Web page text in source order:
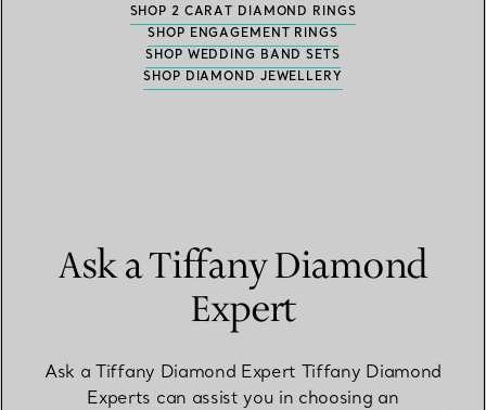
SHOP 2 CARAT DIAMOND RINGS
SHOP ENGAGEMENT RINGS
SHOP WEDDING BAND SETS
SHOP DIAMOND JEWELLERY
Ask a Tiffany Diamond
Expert
Ask a Tiffany Diamond Expert Tiffany Diamond
Experts can assist you in choosing an